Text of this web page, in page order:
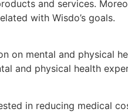
and services.
with Wisdo’s goals.
on mental and physical
and physical health
in reducing medical